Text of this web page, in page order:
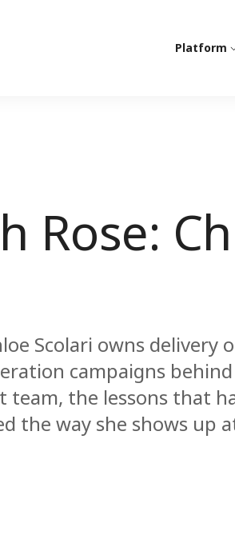
Platform
Rose:
Scolari owns delivery
campaigns
the lessons that
the way she shows up